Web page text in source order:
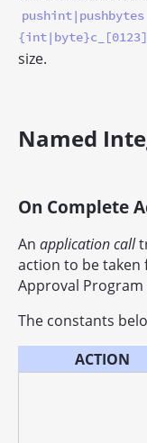
pushint|pushbytes
{int|byte}c_[0123]
size.
Named
On Complete
An application call
action to be taken
Approval
The constants
ACTION